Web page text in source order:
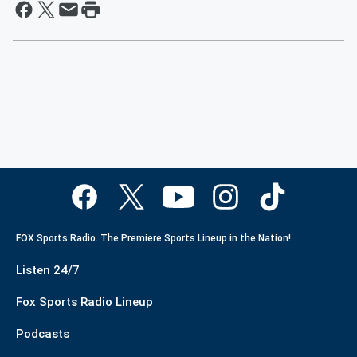
FOX Sports Radio. The Premiere Sports Lineup in the Nation!
Listen 24/7
Fox Sports Radio Lineup
Podcasts